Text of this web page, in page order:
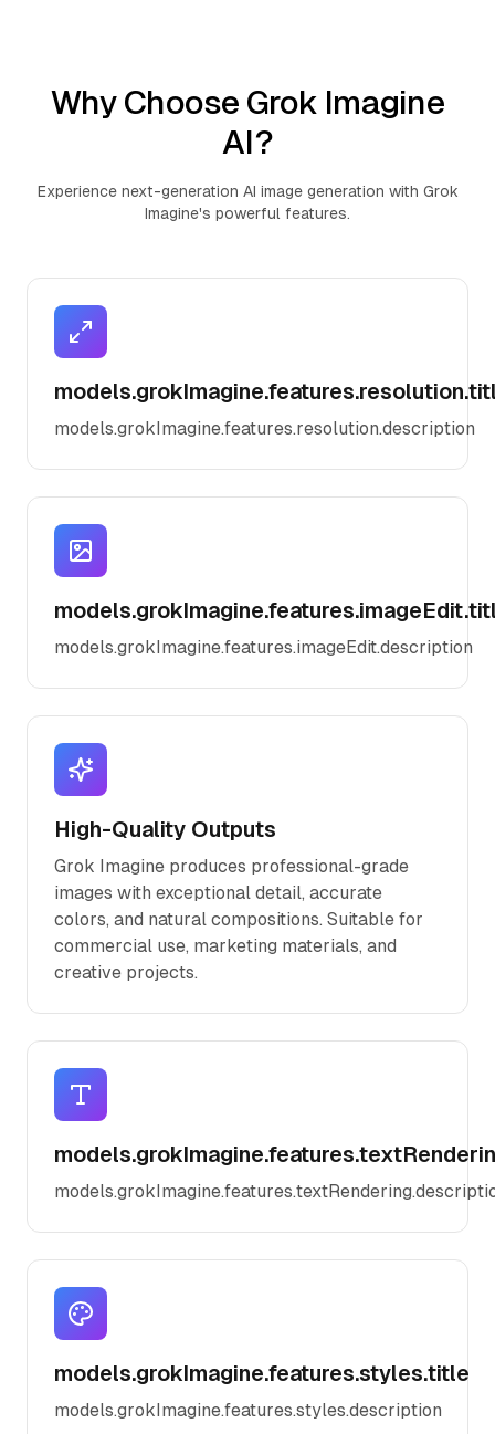
Why Choose Grok Imagine
AI?
Experience next-generation AI image generation with Grok
Imagine's powerful features.
models.grokImagine.features.resolution.description
models.grokImagine.features.imageEdit.description
High-Quality Outputs
Grok Imagine produces professional-grade
images with exceptional detail, accurate
colors, and natural compositions. Suitable for
commercial use, marketing materials, and
creative projects.
models.grokImagine.features.styles.title
models.grokImagine.features.styles.description